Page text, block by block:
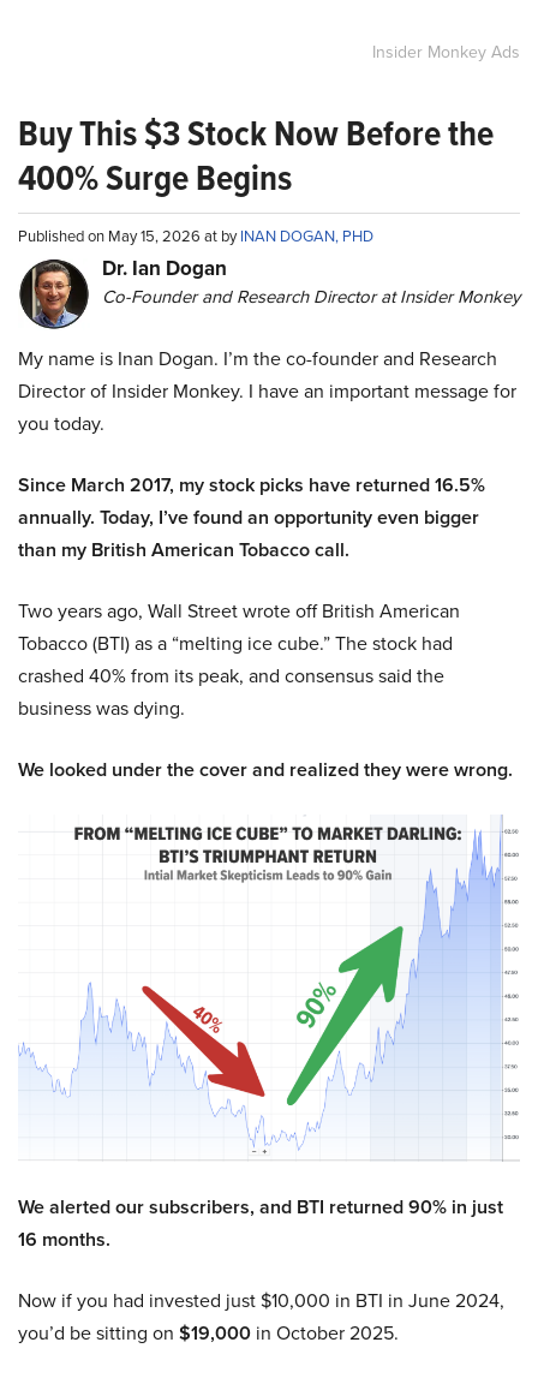
Insider Monkey Ads
Buy This $3 Stock Now Before the
400% Surge Begins
Published on May 15, 2026 at byINAN DOGAN, PHD
Dr. Ian Dogan
Co-Founder and Research Director at Insider Monkey
My name is Inan Dogan. I’m the co-founder and Research
Director of Insider Monkey. I have an important message for
you today.
Since March 2017, my stock picks have returned 16.5%
annually. Today, I’ve found an opportunity even bigger
than my British American Tobacco call.
Two years ago, Wall Street wrote off British American
Tobacco (BTI) as a “melting ice cube.” The stock had
crashed 40% from its peak, and consensus said the
business was dying.
We looked under the cover and realized they were wrong.
We alerted our subscribers, and BTI returned 90% in just
16 months.
Now if you had invested just $10,000 in BTI in June 2024,
you’d be sitting on $19,000 in October 2025.